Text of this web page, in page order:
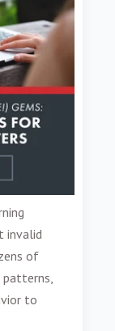
invalid
of
patterns,
to